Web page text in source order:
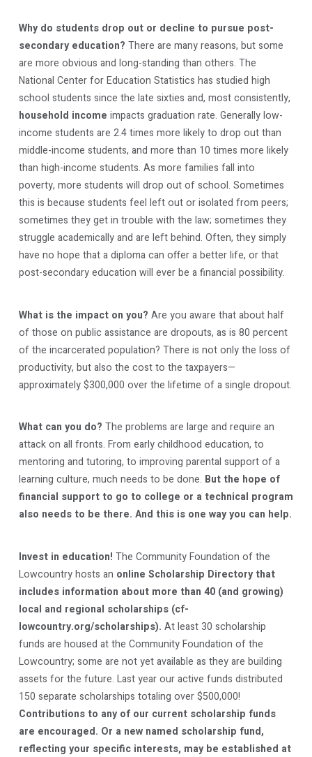
Why do students drop out or decline to pursue post-
secondary education? There are many reasons, but some
are more obvious and long-standing than others. The
National Center for Education Statistics has studied high
school students since the late sixties and, most consistently,
household income impacts graduation rate. Generally low-
income students are 2.4 times more likely to drop out than
middle-income students, and more than 10 times more likely
than high-income students. As more families fall into
poverty, more students will drop out of school. Sometimes
this is because students feel left out or isolated from peers;
sometimes they get in trouble with the law; sometimes they
struggle academically and are left behind. Often, they simply
have no hope that a diploma can offer a better life, or that
post-secondary education will ever be a financial possibility.
What is the impact on you? Are you aware that about half
of those on public assistance are dropouts, as is 80 percent
of the incarcerated population? There is not only the loss of
productivity, but also the cost to the taxpayers—
approximately $300,000 over the lifetime of a single dropout.
What can you do? The problems are large and require an
attack on all fronts. From early childhood education, to
mentoring and tutoring, to improving parental support of a
learning culture, much needs to be done. But the hope of
financial support to go to college or a technical program
also needs to be there. And this is one way you can help.
Invest in education! The Community Foundation of the
Lowcountry hosts an online Scholarship Directory that
includes information about more than 40 (and growing)
local and regional scholarships (cf-
lowcountry.org/scholarships). At least 30 scholarship
funds are housed at the Community Foundation of the
Lowcountry; some are not yet available as they are building
assets for the future. Last year our active funds distributed
150 separate scholarships totaling over $500,000!
Contributions to any of our current scholarship funds
are encouraged. Or a new named scholarship fund,
reflecting your specific interests, may be established at